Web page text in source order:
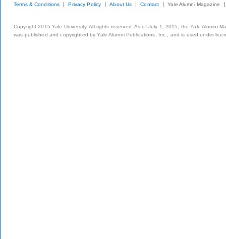
Terms & Conditions Privacy Policy About Us Contact Yale Alumni Magazine
Copyright 2015 Yale University. All rights reserved. As of July 1, 2015, the Yale Alumni
was published and copyrighted by Yale Alumni Publications, Inc., and is used under